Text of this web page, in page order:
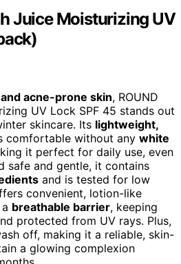
Juice Moisturizing UV
acne-prone skin, ROUND
UV Lock SPF 45 stands out
skincare. Its lightweight,
comfortable without any white
it perfect for daily use, even
safe and gentle, it contains
and is tested for low
convenient, lotion-like
breathable barrier, keeping
protected from UV rays. Plus,
off, making it a reliable, skin-
a glowing complexion